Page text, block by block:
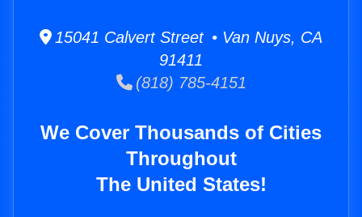
15041 Calvert Street • Van Nuys, CA
91411
(818) 785-4151
We Cover Thousands of Cities
Throughout
The United States!